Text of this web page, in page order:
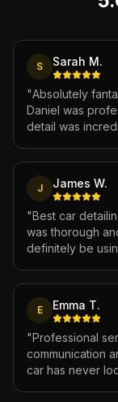
S Sarah M.
"Absolutely
Daniel was
detail was
J James W.
"Best car
was thorough
definitely be
E Emma T.
"Professional
communication
car has never